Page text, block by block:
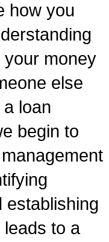
how you
money
else
loan
begin to
establishing
leads to a